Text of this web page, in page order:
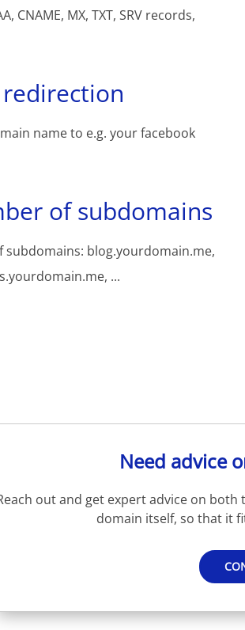
CNAME, MX, TXT, SRV records,
name to e.g. your facebook
of subdomains
blog.yourdomain.me,
...
Need advice
out and get expert advice on
domain itself, so that it